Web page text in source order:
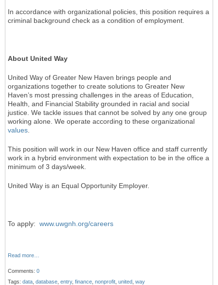
In accordance with organizational policies, this position requires a
criminal background check as a condition of employment.
About United Way
United Way of Greater New Haven brings people and
organizations together to create solutions to Greater New
Haven’s most pressing challenges in the areas of Education,
Health, and Financial Stability grounded in racial and social
justice. We tackle issues that cannot be solved by any one group
working alone. We operate according to these organizational
values
This position will work in our New Haven office and staff currently
work in a hybrid environment with expectation to be in the office a
minimum of 3 days/week.
United Way is an Equal Opportunity Employer.
To apply: www.uwgnh.org/careers
Read more…
Comments: 0
Tags: data database entry, finance nonprofit united way